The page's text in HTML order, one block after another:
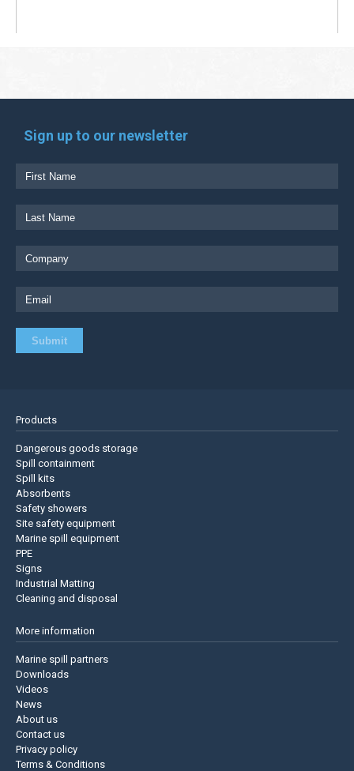
Sign up to our newsletter
Products
Dangerous goods storage
Spill containment
Spill kits
Absorbents
Safety showers
Site safety equipment
Marine spill equipment
PPE
Signs
Industrial Matting
Cleaning and disposal
More information
Marine spill partners
Downloads
Videos
News
About us
Contact us
Privacy policy
Terms & Conditions